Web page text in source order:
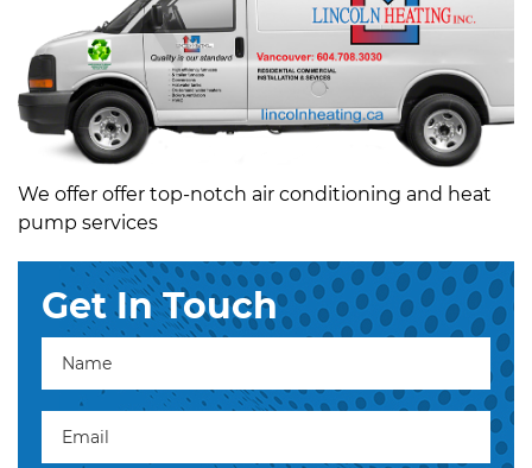
We offer offer top-notch air conditioning and heat
pump services
Get In Touch